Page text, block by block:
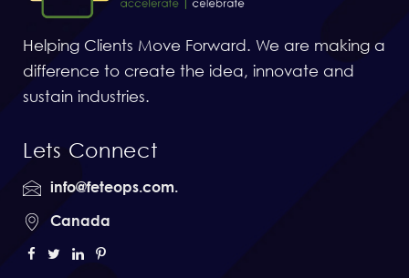
Helping Clients Move Forward. We are making a
difference to create the idea, innovate and
sustain industries.
Lets Connect
info@feteops.com.
Canada